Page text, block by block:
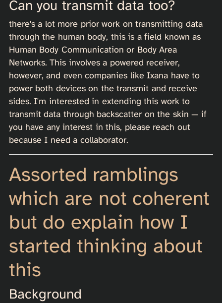
Can you transmit data too?
there's a lot more prior work on transmitting data
through the human body, this is a field known as
Human Body Communication or Body Area
Networks. This involves a powered receiver,
however, and even companies like Ixana have to
power both devices on the transmit and receive
sides. I'm interested in extending this work to
transmit data through backscatter on the skin — if
you have any interest in this, please reach out
because I need a collaborator.
Assorted ramblings
which are not coherent
but do explain how I
started thinking about
this
Background